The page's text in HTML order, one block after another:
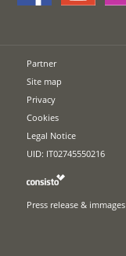
Partner
Site map
Privacy
Cookies
Legal Notice
UID: IT02745550216
Press release & immages